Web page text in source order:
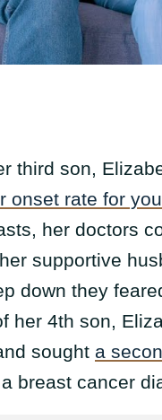
third son,
onset rate for
her doctors
supportive
down they
her 4th son,
sought a
breast cancer